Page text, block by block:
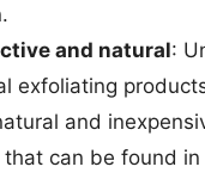
and natural:
exfoliating
and
can be found